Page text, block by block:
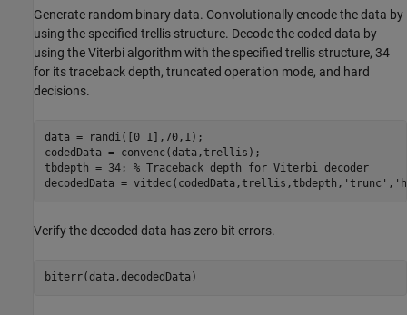
Generate random binary data. Convolutionally encode the data by
using the specified trellis structure. Decode the coded data by
using the Viterbi algorithm with the specified trellis structure, 34
for its traceback depth, truncated operation mode, and hard
decisions.
data = randi([0 1],70,1);
codedData = convenc(data,trellis);
tbdepth = 34; % Traceback depth for Viterbi decoder
decodedData = vitdec(codedData,trellis,tbdepth, 'trunc' ,
Verify the decoded data has zero bit errors.
biterr(data,decodedData)